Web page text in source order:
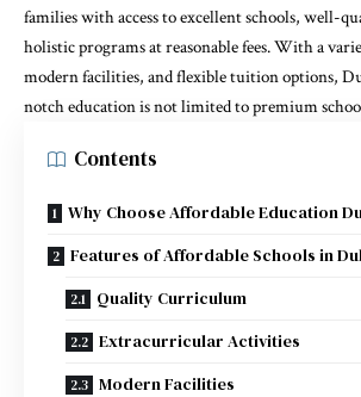
families with access to excellent schools, well-
holistic programs at reasonable fees. With a
modern facilities, and flexible tuition options,
notch education is not limited to premium
Contents
Why Choose Affordable Education
Features of Affordable Schools in
Quality Curriculum
Extracurricular Activities
Modern Facilities